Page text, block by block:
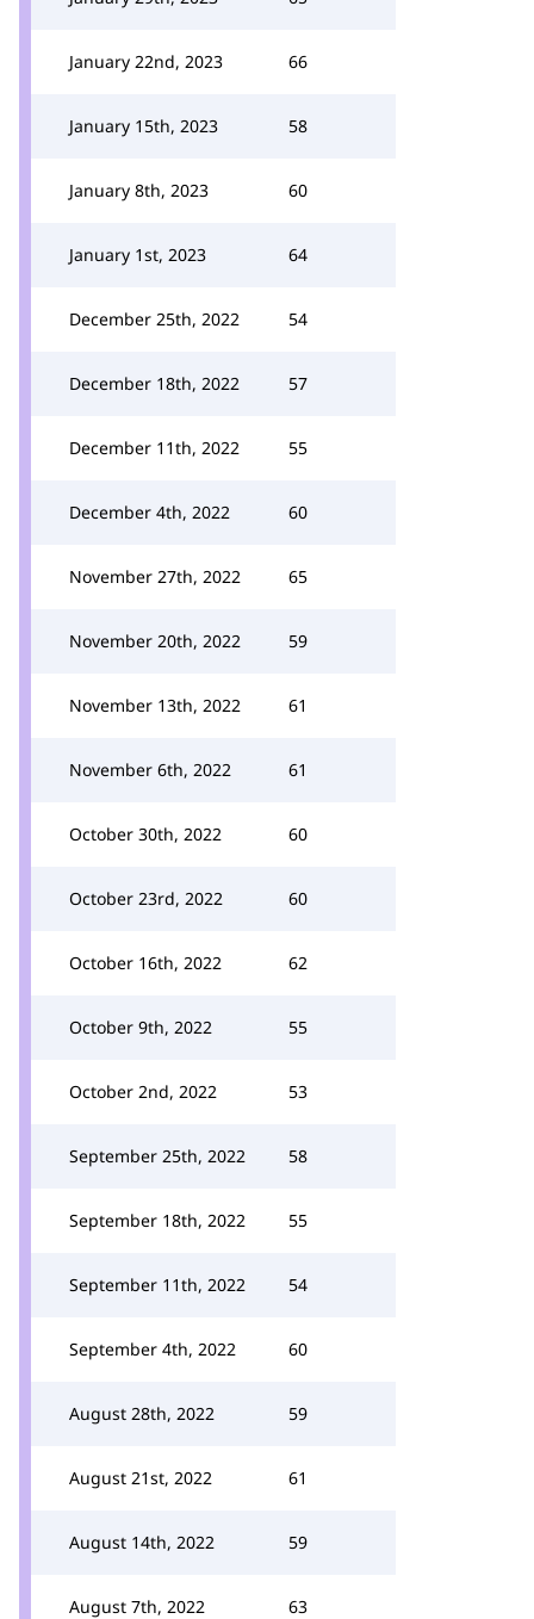
January 22nd, 2023 66
January 15th, 2023 58
January 8th, 2023 60
January 1st, 2023 64
December 25th, 2022 54
December 18th, 2022 57
December 11th, 2022 55
December 4th, 2022 60
November 27th, 2022 65
November 20th, 2022 59
November 13th, 2022 61
November 6th, 2022 61
October 30th, 2022 60
October 23rd, 2022 60
October 16th, 2022 62
October 9th, 2022 55
October 2nd, 2022 53
September 25th, 2022 58
September 18th, 2022 55
September 11th, 2022 54
September 4th, 2022 60
August 28th, 2022 59
August 21st, 2022 61
August 14th, 2022 59
August 7th, 2022 63